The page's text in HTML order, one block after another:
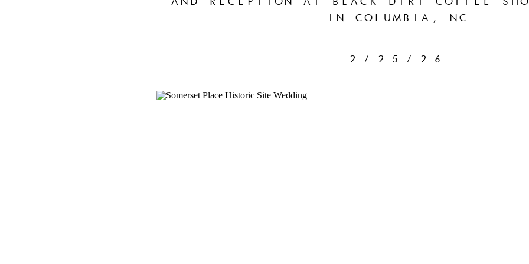
2/25/26
IN COLUMBIA, NC